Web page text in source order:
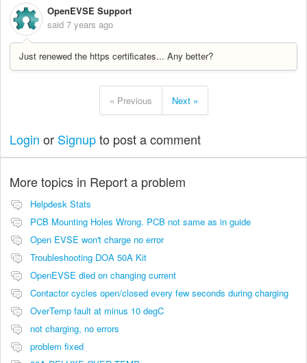
OpenEVSE Support
said 7 years ago
Just renewed the https certificates... Any better?
« Previous Next »
Login or Signupto post a comment
More topics in Report a problem
Helpdesk Stats
PCB Mounting Holes Wrong. PCB not same as in guide
Open EVSE won't charge no error
Troubleshooting DOA 50A Kit
OpenEVSE died on changing current
Contactor cycles open/closed every few seconds during charging
OverTemp fault at minus 10 degC
not charging, no errors
problem fixed